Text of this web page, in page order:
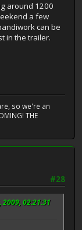
around 1200
a few
can be
in the trailer.
so we're an
THE
#28
02:21:31